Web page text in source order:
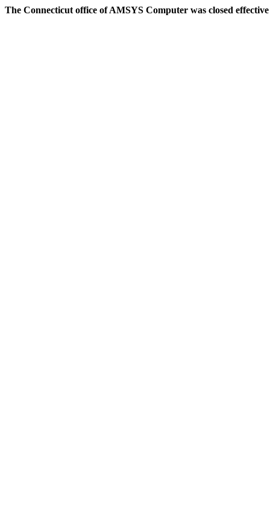
The Connecticut office of AMSYS Computer was closed